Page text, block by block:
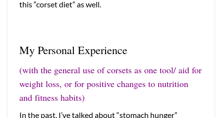
this “corset diet” as well.
My Personal Experience
(with the general use of corsets as one tool/ aid for
weight loss, or for positive changes to nutrition
and fitness habits)
In the past, I’ve talked about “stomach hunger”